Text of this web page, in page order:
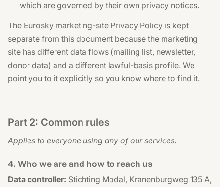
which are governed by their own privacy notices.
The Eurosky marketing-site Privacy Policy is kept
separate from this document because the marketing
site has different data flows (mailing list, newsletter,
donor data) and a different lawful-basis profile. We
point you to it explicitly so you know where to find it.
Part 2: Common rules
Applies to everyone using any of our services.
4. Who we are and how to reach us
Data controller: Stichting Modal, Kranenburgweg 135 A,